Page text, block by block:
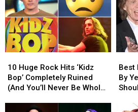
Huge
Rock
Hits
10 Huge Rock Hits ‘Kidz
Bop’ Completely Ruined
(And You’ll Never Be Whole
Huge
Rock
Hits
Rock
Album
Best
By
Rock
Album